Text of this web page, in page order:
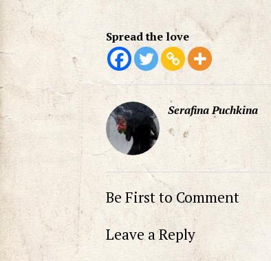
Spread the love
Serafina Puchkina
Be First to Comment
Leave a Reply